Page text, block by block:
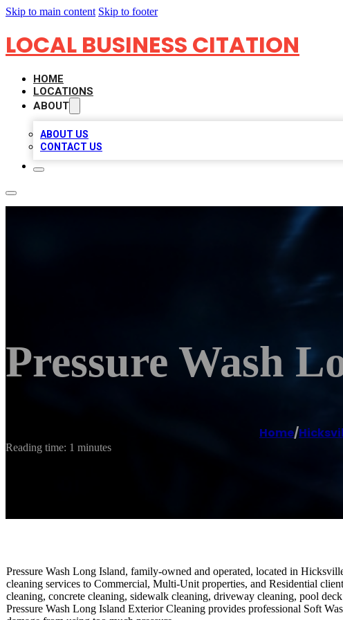
Skip to main content Skip to footer
LOCAL BUSINESS CITATION
HOME
LOCATIONS
ABOUT
ABOUT US
CONTACT US
Pressure Wash
Home/
Reading time: 1 minutes
Pressure Wash Long Island, family-owned and operated, located in
cleaning services to Commercial, Multi-Unit properties, and Residential
cleaning, concrete cleaning, sidewalk cleaning, driveway cleaning, pool
Pressure Wash Long Island Exterior Cleaning provides professional Soft